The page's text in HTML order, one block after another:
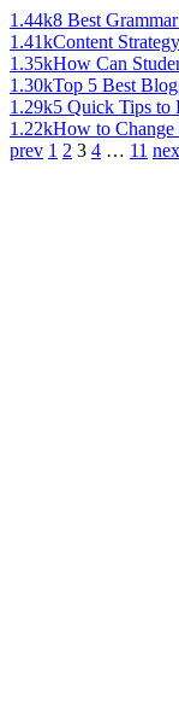
1.44k8 Best
1.41kContent
1.35kHow Can
1.30kTop 5 Best
1.29k5 Quick Tips to
1.22kHow to
prev 1 2 3 4 … 11